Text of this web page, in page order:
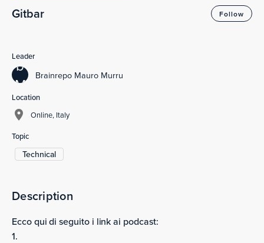
Gitbar Follow
Description
Ecco qui di seguito i link ai podcast:
1.
Leader
b
M
Brainrepo Mauro Murru
Location
Online, Italy
Topic
Technical